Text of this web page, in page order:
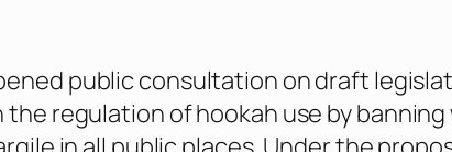
public consultation on draft
regulation of hookah use by banning